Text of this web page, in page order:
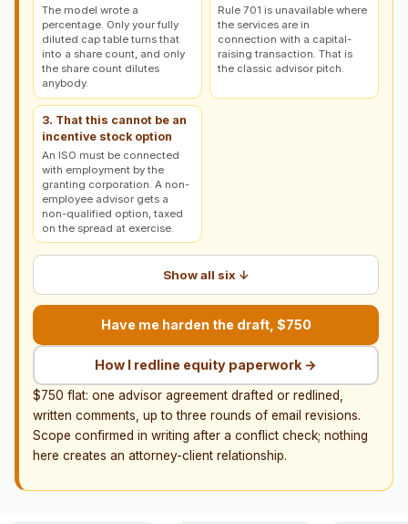
The model wrote a
percentage. Only your fully
diluted cap table turns that
into a share count, and only
the share count dilutes
anybody.
Rule 701 is unavailable where
the services are in
connection with a capital-
raising transaction. That is
the classic advisor pitch.
3. That this cannot be an
incentive stock option
An ISO must be connected
with employment by the
granting corporation. A non-
employee advisor gets a
non-qualified option, taxed
on the spread at exercise.
Show all six ↓
Have me harden the draft, $750
How I redline equity paperwork →
$750 flat: one advisor agreement drafted or redlined,
written comments, up to three rounds of email revisions.
Scope confirmed in writing after a conflict check; nothing
here creates an attorney-client relationship.